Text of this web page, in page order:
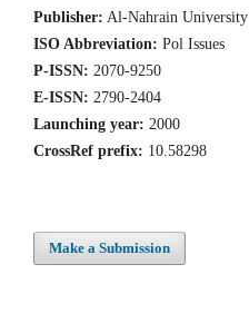
Publisher: Al-Nahrain University
ISO Abbreviation: Pol Issues
P-ISSN: 2070-9250
E-ISSN: 2790-2404
Launching year: 2000
CrossRef prefix: 10.58298
Make a Submission